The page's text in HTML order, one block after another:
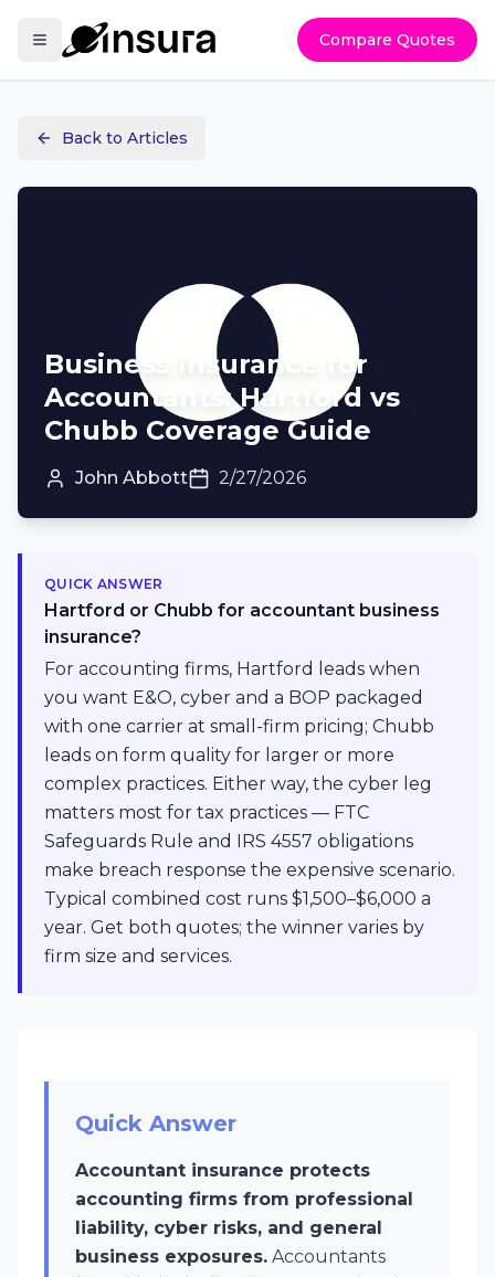
Compare Quotes
Back to Articles
Business Insurance for
Accountants: Hartford vs
Chubb Coverage Guide
John Abbott 2/27/2026
QUICK ANSWER
Hartford or Chubb for accountant business
insurance?
For accounting firms, Hartford leads when
you want E&O, cyber and a BOP packaged
with one carrier at small-firm pricing; Chubb
leads on form quality for larger or more
complex practices. Either way, the cyber leg
matters most for tax practices — FTC
Safeguards Rule and IRS 4557 obligations
make breach response the expensive scenario.
Typical combined cost runs $1,500–$6,000 a
year. Get both quotes; the winner varies by
firm size and services.
Quick Answer
Accountant insurance protects
accounting firms from professional
liability, cyber risks, and general
business exposures. Accountants